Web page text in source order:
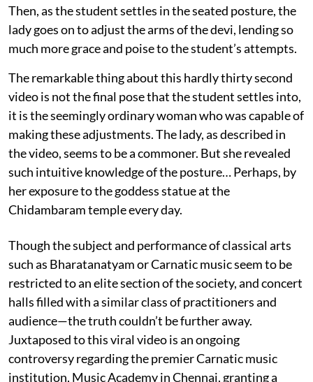
Then, as the student settles in the seated posture, the
lady goes on to adjust the arms of the devi, lending so
much more grace and poise to the student’s attempts.
The remarkable thing about this hardly thirty second
video is not the final pose that the student settles into,
it is the seemingly ordinary woman who was capable of
making these adjustments. The lady, as described in
the video, seems to be a commoner. But she revealed
such intuitive knowledge of the posture… Perhaps, by
her exposure to the goddess statue at the
Chidambaram temple every day.
Though the subject and performance of classical arts
such as Bharatanatyam or Carnatic music seem to be
restricted to an elite section of the society, and concert
halls filled with a similar class of practitioners and
audience—the truth couldn’t be further away.
Juxtaposed to this viral video is an ongoing
controversy regarding the premier Carnatic music
institution, Music Academy in Chennai, granting a